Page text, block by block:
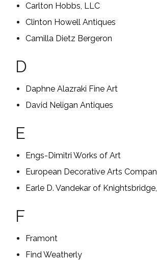
Carlton Hobbs, LLC
Clinton Howell Antiques
Camilla Dietz Bergeron
D
Daphne Alazraki Fine Art
David Neligan Antiques
E
Engs-Dimitri Works of Art
European Decorative Arts
Earle D. Vandekar of
F
Framont
Find Weatherly